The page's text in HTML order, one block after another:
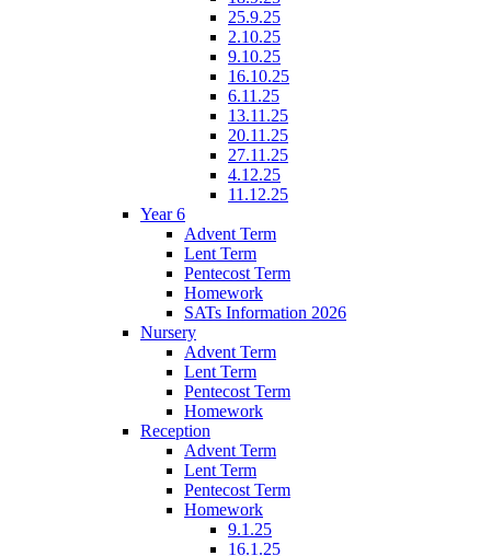
25.9.25
2.10.25
9.10.25
16.10.25
6.11.25
13.11.25
20.11.25
27.11.25
4.12.25
11.12.25
Year 6
Advent Term
Lent Term
Pentecost Term
Homework
SATs Information 2026
Nursery
Advent Term
Lent Term
Pentecost Term
Homework
Reception
Advent Term
Lent Term
Pentecost Term
Homework
9.1.25
16.1.25